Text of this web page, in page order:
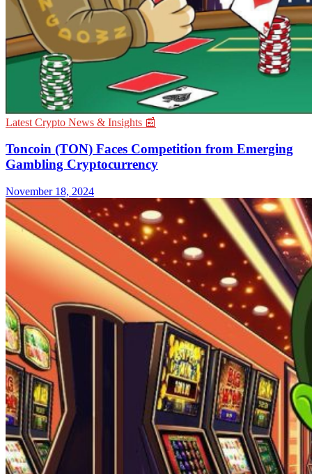
Latest Crypto News & Insights 📰
Toncoin (TON) Faces Competition from Emerging
Gambling Cryptocurrency
November 18, 2024